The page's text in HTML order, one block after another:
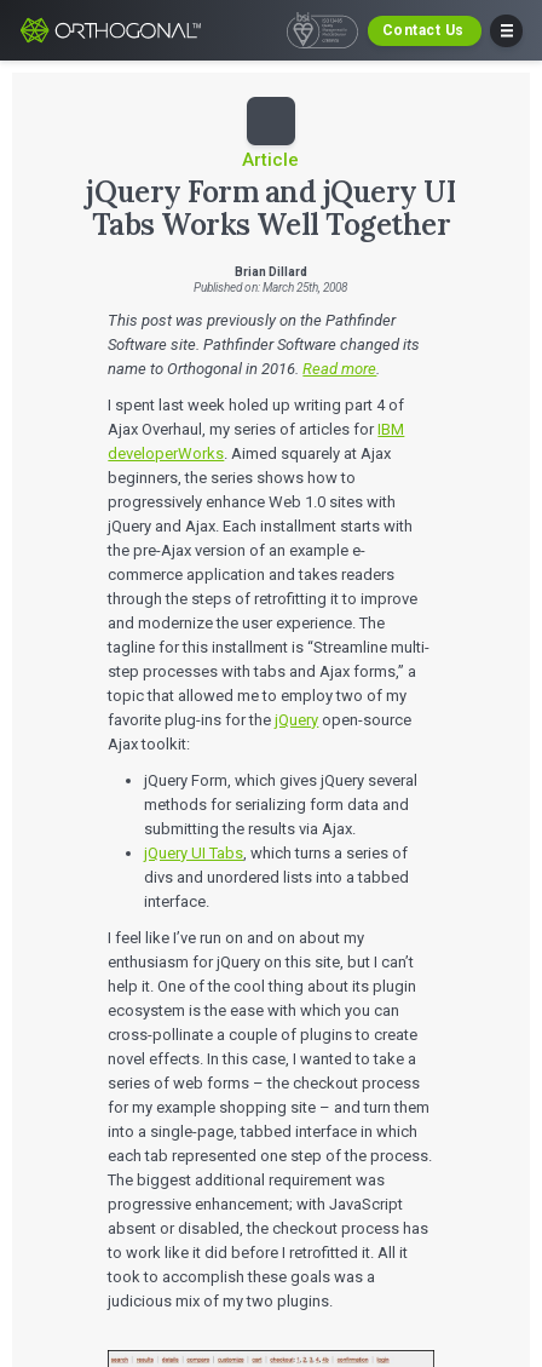
Contact Us
Article
jQuery Form and jQuery UI
Tabs Works Well Together
Brian Dillard
Published on: March 25th, 2008
This post was previously on the Pathfinder
Software site. Pathfinder Software changed its
name to Orthogonal in 2016.Read more.
I spent last week holed up writing part 4 of
Ajax Overhaul, my series of articles forIBM
developerWorks. Aimed squarely at Ajax
beginners, the series shows how to
progressively enhance Web 1.0 sites with
jQuery and Ajax. Each installment starts with
the pre-Ajax version of an example e-
commerce application and takes readers
through the steps of retrofitting it to improve
and modernize the user experience. The
tagline for this installment is “Streamline multi-
step processes with tabs and Ajax forms,” a
topic that allowed me to employ two of my
favorite plug-ins for thejQuery open-source
Ajax toolkit:
jQuery Form, which gives jQuery several
methods for serializing form data and
submitting the results via Ajax.
jQuery UI Tabs, which turns a series of
divs and unordered lists into a tabbed
interface.
I feel like I’ve run on and on about my
enthusiasm for jQuery on this site, but I can’t
help it. One of the cool thing about its plugin
ecosystem is the ease with which you can
cross-pollinate a couple of plugins to create
novel effects. In this case, I wanted to take a
series of web forms – the checkout process
for my example shopping site – and turn them
into a single-page, tabbed interface in which
each tab represented one step of the process.
The biggest additional requirement was
progressive enhancement; with JavaScript
absent or disabled, the checkout process has
to work like it did before I retrofitted it. All it
took to accomplish these goals was a
judicious mix of my two plugins.